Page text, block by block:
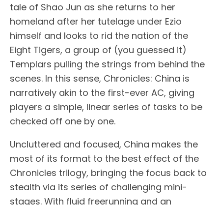
tale of Shao Jun as she returns to her
homeland after her tutelage under Ezio
himself and looks to rid the nation of the
Eight Tigers, a group of (you guessed it)
Templars pulling the strings from behind the
scenes. In this sense, Chronicles: China is
narratively akin to the first-ever AC, giving
players a simple, linear series of tasks to be
checked off one by one.
Uncluttered and focused, China makes the
most of its format to the best effect of the
Chronicles trilogy, bringing the focus back to
stealth via its series of challenging mini-
stages. With fluid freerunning and an